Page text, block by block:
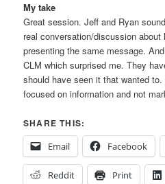
My take
Great session. Jeff and Ryan
real conversation/discussion
presenting the same message.
CLM which surprised me. They
should have seen it that wanted
focused on information and not
SHARE THIS:
Email
Facebook
Reddit Print